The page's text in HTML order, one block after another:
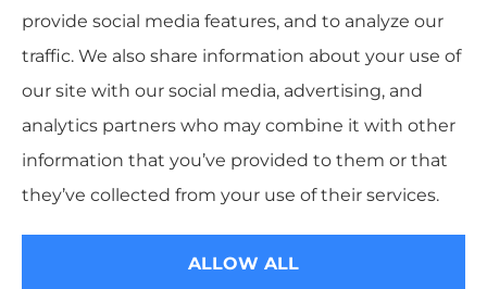
© Copyright 2026, T.W. Cooper Insurance
Accessibility Statement
provide social media features, and to analyze our
traffic. We also share information about your use of
our site with our social media, advertising, and
analytics partners who may combine it with other
information that you’ve provided to them or that
they’ve collected from your use of their services.
ALLOW ALL